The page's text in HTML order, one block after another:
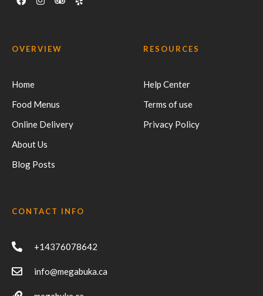
OVERVIEW
Home
Food Menus
Online Delivery
About Us
Blog Posts
RESOURCES
Help Center
Terms of use
Privacy Policy
CONTACT INFO
+14376078642
info@megabuka.ca